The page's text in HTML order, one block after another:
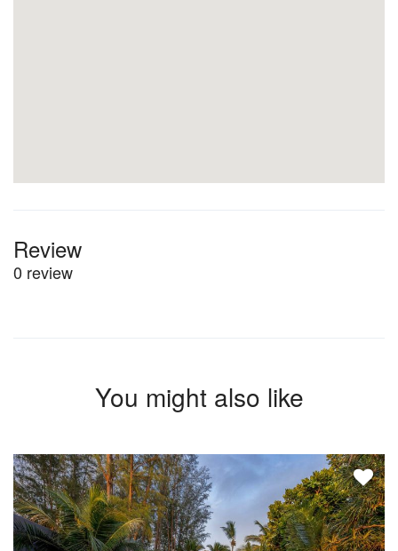
Review
0 review
You might also like